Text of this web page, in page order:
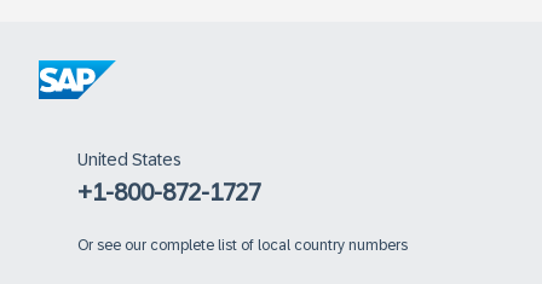
United States
+1-800-872-1727
Or see our complete list of local country numbers